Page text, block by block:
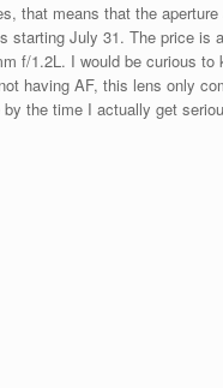
that means that the
starting July 31. The price is
f/1.2L. I would be curious to
having AF, this lens only
the time I actually get